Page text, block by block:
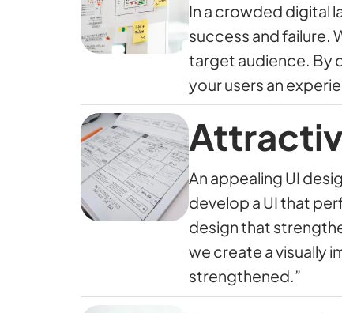
In a crowded digital
success and failure.
target audience. By
your users an
An appealing UI
develop a UI that
design that
we create a visually
strengthened.”